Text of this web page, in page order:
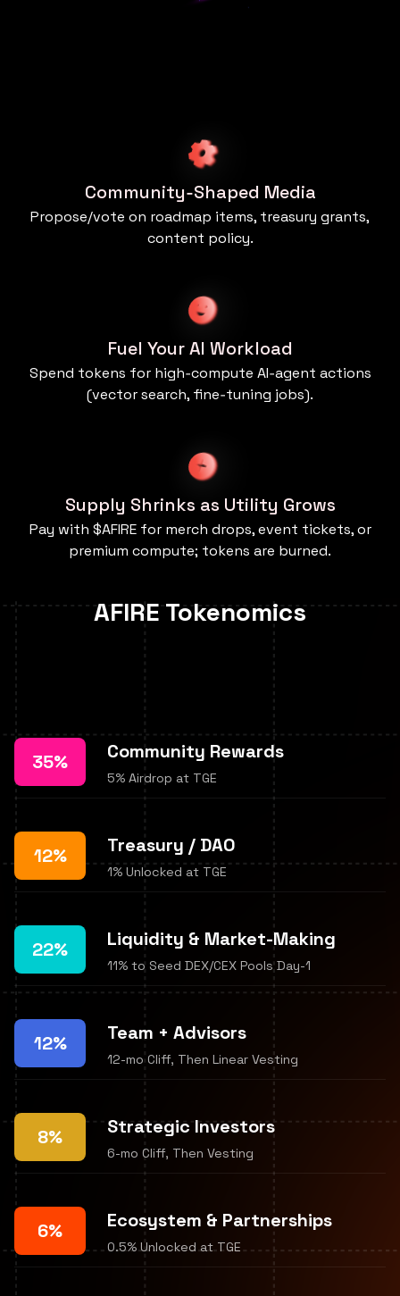
Community‑Shaped Media
Propose/vote on roadmap items, treasury grants,
content policy.
Fuel Your AI Workload
Spend tokens for high‑compute AI‑agent actions
(vector search, fine‑tuning jobs).
Supply Shrinks as Utility Grows
Pay with $AFIRE for merch drops, event tickets, or
premium compute; tokens are burned.
AFIRE Tokenomics
35% Community Rewards
5% Airdrop at TGE
12% Treasury / DAO
1% Unlocked at TGE
22% Liquidity & Market-Making
11% to Seed DEX/CEX Pools Day-1
12% Team + Advisors
12-mo Cliff, Then Linear Vesting
8% Strategic Investors
6-mo Cliff, Then Vesting
6% Ecosystem & Partnerships
0.5% Unlocked at TGE